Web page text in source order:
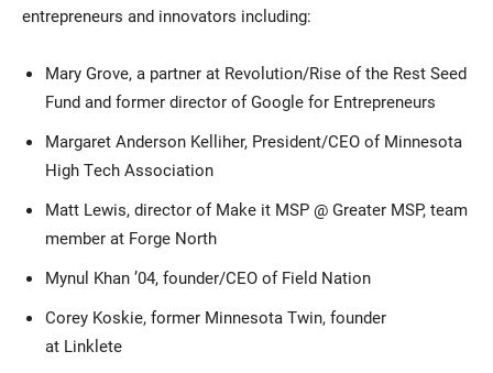
Faculty & Staff
Community
entrepreneurs and innovators including:
Mary Grove, a partner at Revolution/Rise of the Rest Seed
Fund and former director of Google for Entrepreneurs
Margaret Anderson Kelliher, President/CEO of Minnesota
High Tech Association
Matt Lewis, director of Make it MSP @ Greater MSP, team
member at Forge North
Mynul Khan ’04, founder/CEO of Field Nation
Corey Koskie, former Minnesota Twin, founder
at Linklete